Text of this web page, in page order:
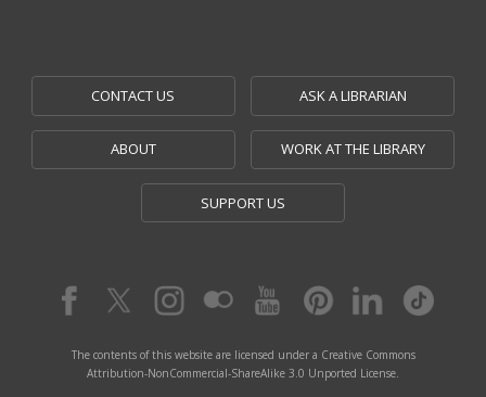
CONTACT US ASK A LIBRARIAN
ABOUT WORK AT THE LIBRARY
SUPPORT US
The contents of this website are licensed under a Creative Commons
Attribution-NonCommercial-ShareAlike 3.0 Unported License.